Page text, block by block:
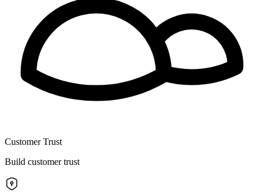
Customer Trust
Build customer trust